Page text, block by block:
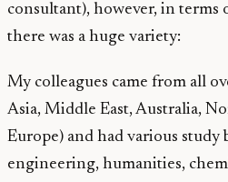
consultant), however, in terms
there was a huge variety:
My colleagues came from all
Asia, Middle East, Australia,
Europe) and had various study
engineering, humanities,